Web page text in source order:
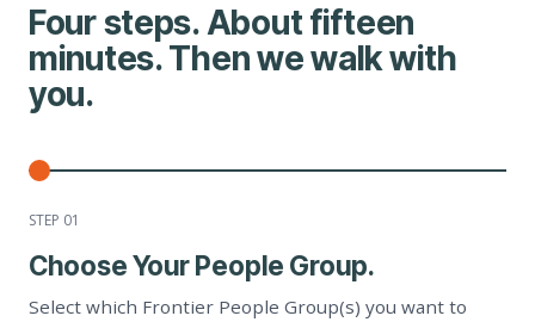
Four steps. About fifteen
minutes. Then we walk with
you.
STEP 01
Choose Your People Group.
Select which Frontier People Group(s) you want to